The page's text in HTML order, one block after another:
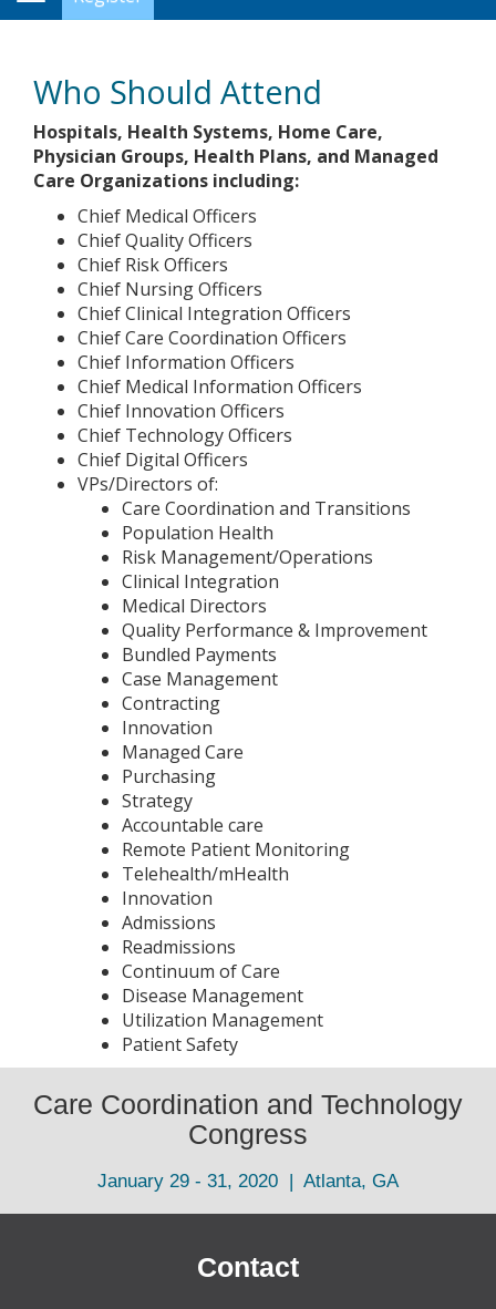
Navigation
Who Should Attend
Hospitals, Health Systems, Home Care,
Physician Groups, Health Plans, and Managed
Care Organizations including:
Chief Medical Officers
Chief Quality Officers
Chief Risk Officers
Chief Nursing Officers
Chief Clinical Integration Officers
Chief Care Coordination Officers
Chief Information Officers
Chief Medical Information Officers
Chief Innovation Officers
Chief Technology Officers
Chief Digital Officers
VPs/Directors of:
Care Coordination and Transitions
Population Health
Risk Management/Operations
Clinical Integration
Medical Directors
Quality Performance & Improvement
Bundled Payments
Case Management
Contracting
Innovation
Managed Care
Purchasing
Strategy
Accountable care
Remote Patient Monitoring
Telehealth/mHealth
Innovation
Admissions
Readmissions
Continuum of Care
Disease Management
Utilization Management
Patient Safety
Care Coordination and Technology
Congress
January 29 - 31, 2020 | Atlanta, GA
Contact